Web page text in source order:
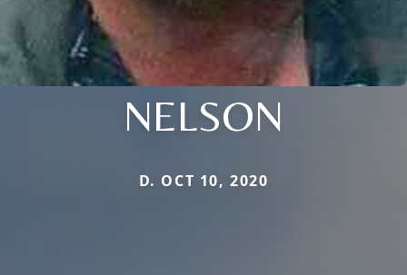
NELSON
D. OCT 10, 2020